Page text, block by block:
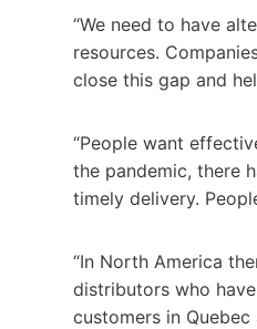
“We need to have
resources.
close this gap and
“People want
the pandemic, there
timely delivery.
“In North America
distributors who
customers in